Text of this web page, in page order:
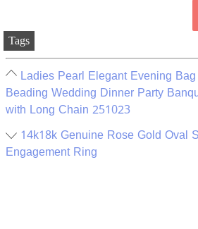
Tags
Ladies Pearl Elegant Evening
Beading Wedding Dinner Party
with Long Chain 251023
14k18k Genuine Rose Gold Oval
Engagement Ring